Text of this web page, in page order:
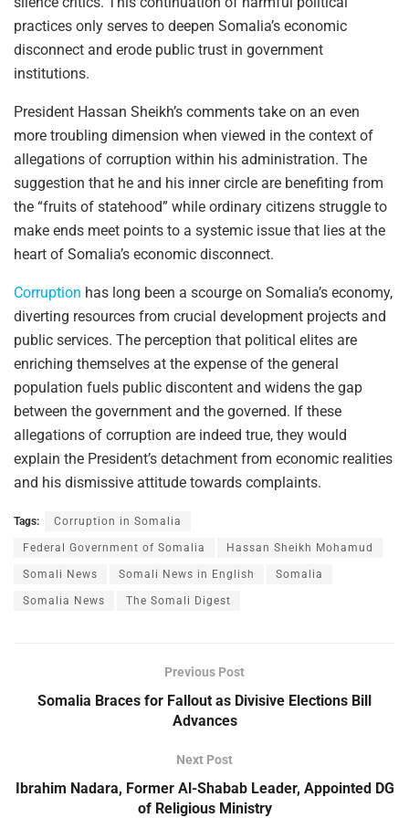
practices only serves to deepen Somalia’s economic
disconnect and erode public trust in government
institutions.
President Hassan Sheikh’s comments take on an even
more troubling dimension when viewed in the context of
allegations of corruption within his administration. The
suggestion that he and his inner circle are benefiting from
the “fruits of statehood” while ordinary citizens struggle to
make ends meet points to a systemic issue that lies at the
heart of Somalia’s economic disconnect.
Corruption has long been a scourge on Somalia’s economy,
diverting resources from crucial development projects and
public services. The perception that political elites are
enriching themselves at the expense of the general
population fuels public discontent and widens the gap
between the government and the governed. If these
allegations of corruption are indeed true, they would
explain the President’s detachment from economic realities
and his dismissive attitude towards complaints.
Tags: Corruption in Somalia
Federal Government of Somalia Hassan Sheikh Mohamud
Somali News Somali News in English Somalia
Somalia News The Somali Digest
Previous Post
Somalia Braces for Fallout as Divisive Elections Bill
Advances
Next Post
Ibrahim Nadara, Former Al-Shabab Leader, Appointed DG
of Religious Ministry